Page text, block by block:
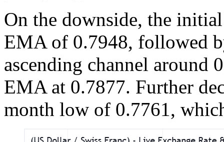
On the downside, the
EMA of 0.7948, followed
ascending channel around
EMA at 0.7877. Further
month low of 0.7761,